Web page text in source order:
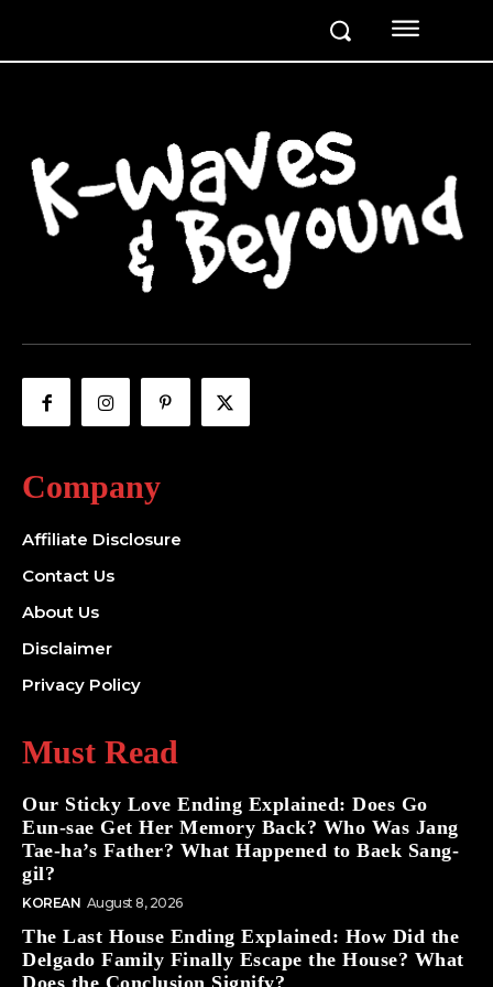
Company
Affiliate Disclosure
Contact Us
About Us
Disclaimer
Privacy Policy
Must Read
Our Sticky Love Ending Explained: Does Go
Eun-sae Get Her Memory Back? Who Was Jang
Tae-ha’s Father? What Happened to Baek Sang-
gil?
KOREAN August 8, 2026
The Last House Ending Explained: How Did the
Delgado Family Finally Escape the House? What